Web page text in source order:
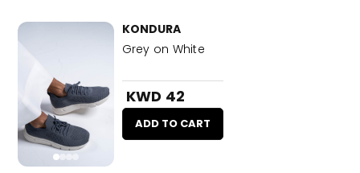
KONDURA
Grey on White
KWD 42
ADD TO CART